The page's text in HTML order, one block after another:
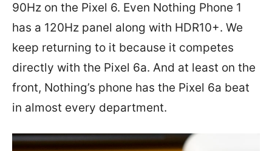
90Hz on the Pixel 6. Even Nothing Phone 1
has a 120Hz panel along with HDR10+. We
keep returning to it because it competes
directly with the Pixel 6a. And at least on the
front, Nothing’s phone has the Pixel 6a beat
in almost every department.